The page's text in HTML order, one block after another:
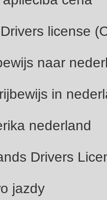
license
naar
in
nederland
Drivers
jazdy